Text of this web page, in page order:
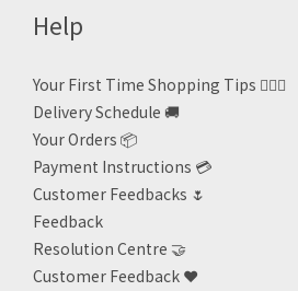
Help
Your First Time Shopping Tips 🙋🏻‍♀️
Delivery Schedule 🚚
Your Orders 📦
Payment Instructions 💳
Customer Feedbacks 🌷
Feedback
Resolution Centre 🤝
Customer Feedback ❤️